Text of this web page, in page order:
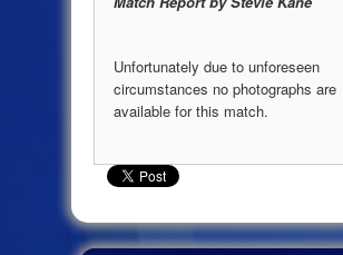
Unfortunately due to unforeseen
circumstances no photographs are
available for this match.